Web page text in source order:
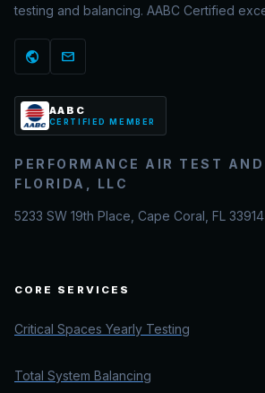
testing and balancing. AABC Certified
public mail
AABC
CERTIFIED MEMBER
PERFORMANCE AIR TEST
FLORIDA, LLC
5233 SW 19th Place, Cape Coral, FL 33914
CORE SERVICES
Critical Spaces Yearly Testing
Total System Balancing